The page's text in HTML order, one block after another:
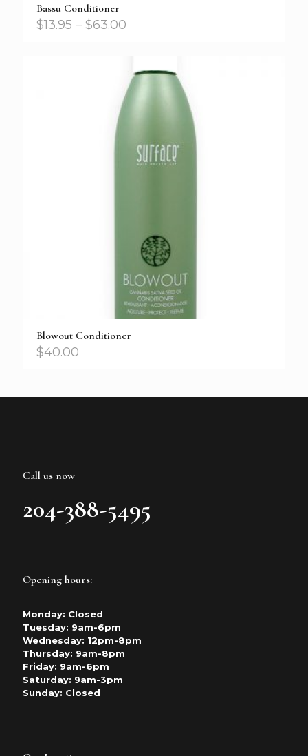
Bassu Conditioner
$13.95 – $63.00
Blowout Conditioner
$40.00
Call us now
204-388-5495
Opening hours:
Monday: Closed
Tuesday: 9am-6pm
Wednesday: 12pm-8pm
Thursday: 9am-8pm
Friday: 9am-6pm
Saturday: 9am-3pm
Sunday: Closed